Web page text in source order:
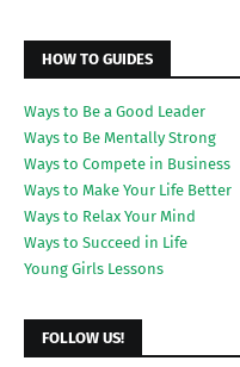
HOW TO GUIDES
Ways to Be a Good Leader
Ways to Be Mentally Strong
Ways to Compete in Business
Ways to Make Your Life Better
Ways to Relax Your Mind
Ways to Succeed in Life
Young Girls Lessons
FOLLOW US!